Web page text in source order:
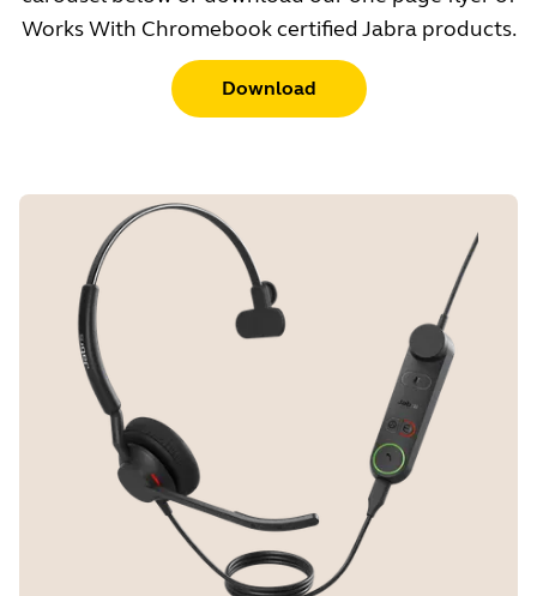
Works With Chromebook certified Jabra products.
Download